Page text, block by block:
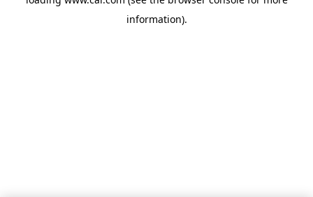
information).